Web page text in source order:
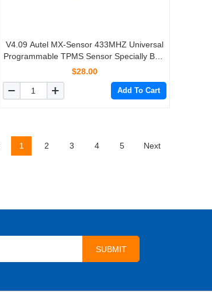
V4.09 Autel MX-Sensor 433MHZ Universal
Programmable TPMS Sensor Specially Built
for Tire Pressure Sensor Replacement
$28.00
Add To Cart
1 2 3 4 5 Next